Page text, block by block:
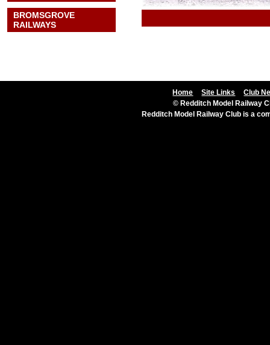
BROMSGROVE
RAILWAYS
Home Site Links
Club
© Redditch Model Railway
Redditch Model Railway Club is a